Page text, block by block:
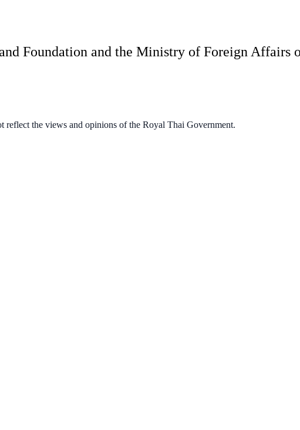
Foundation and the Ministry of Foreign Affairs
the views and opinions of the Royal Thai Government.